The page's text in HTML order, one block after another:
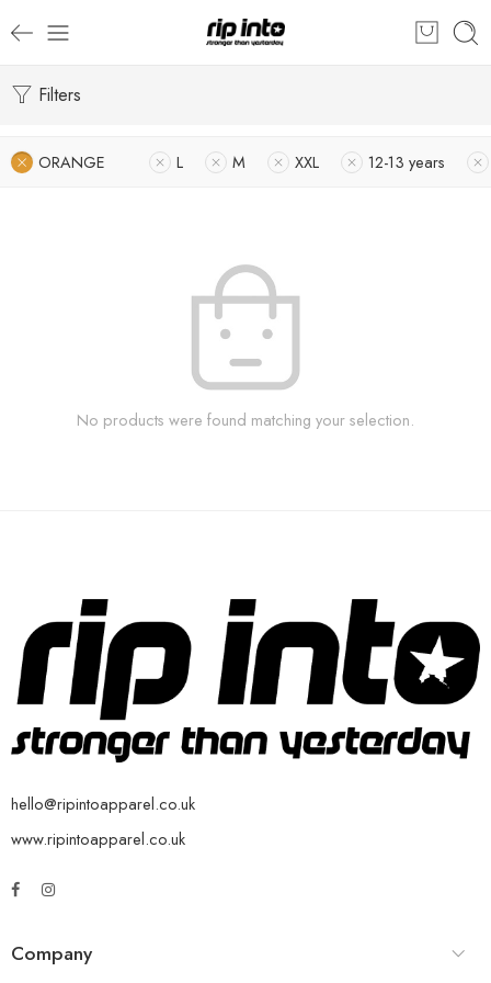
Filters
ORANGE L M XXL 12-13 years
No products were found matching your selection.
hello@ripintoapparel.co.uk
www.ripintoapparel.co.uk
Company